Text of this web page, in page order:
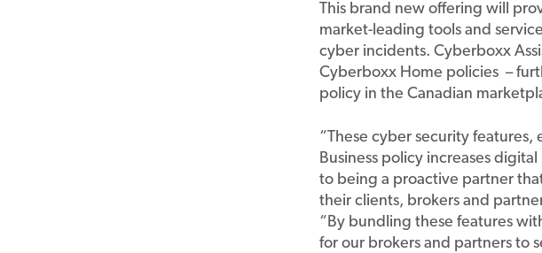
This brand new offering will
market-leading tools and
cyber incidents. Cyberboxx Ass
Cyberboxx Home policies –
policy in the Canadian
“These cyber security features,
Business policy increases
to being a proactive partner
their clients, brokers and
“By bundling these features
for our brokers and partners to